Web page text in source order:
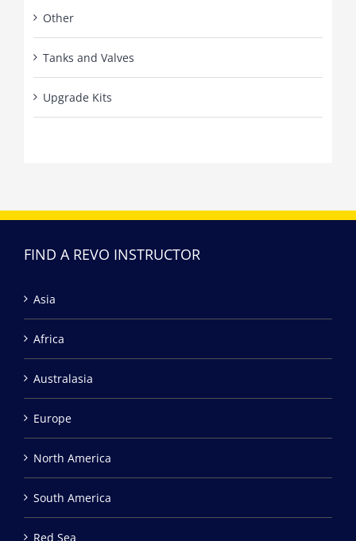
Other
Tanks and Valves
Upgrade Kits
FIND A REVO INSTRUCTOR
Asia
Africa
Australasia
Europe
North America
South America
Red Sea